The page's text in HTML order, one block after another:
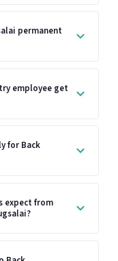
permanent
employee get
for Back
expect from